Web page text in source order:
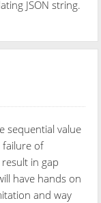
JSON string.
sequential value
failure of
in gap
have hands on
and way